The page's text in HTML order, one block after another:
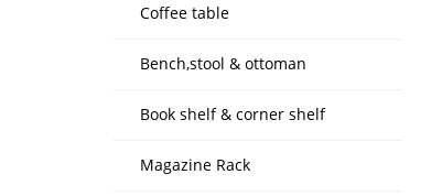
Coffee table
Bench,stool & ottoman
Book shelf & corner shelf
Magazine Rack